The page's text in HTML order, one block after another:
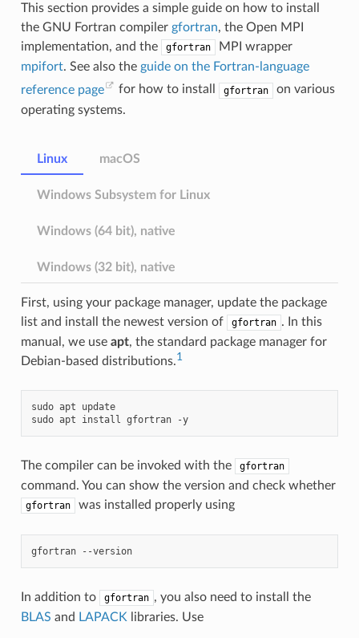
This section provides a simple guide on how to install
the GNU Fortran compiler gfortran, the Open MPI
implementation, and the
gfortran
MPI wrapper
mpifort. See also the guide on the Fortran-language
reference page
for how to install gfortran
on various
operating systems.
Linux
First, using your package manager, update the package
list and install the newest version of
gfortran . In this
manual, we use apt, the standard package manager for
Debian-based distributions.1
sudo apt
update
sudo apt install gfortran -y
The compiler can be invoked with the gfortran
command. You can show the version and check whether
gfortran was installed properly using
gfortran --version
In addition to gfortran , you also need to install the
BLAS and LAPACK libraries. Use
macOS
Windows Subsystem for Linux
Windows (64 bit), native
Windows (32 bit), native